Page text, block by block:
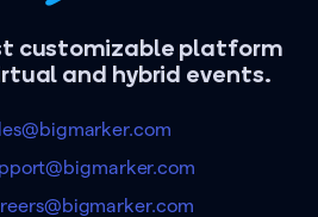
customizable platform
and hybrid events.